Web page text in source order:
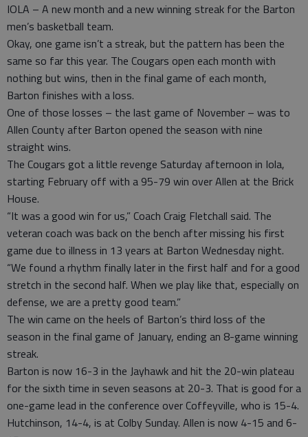
IOLA – A new month and a new winning streak for the Barton
men’s basketball team.
Okay, one game isn’t a streak, but the pattern has been the
same so far this year. The Cougars open each month with
nothing but wins, then in the final game of each month,
Barton finishes with a loss.
One of those losses – the last game of November – was to
Allen County after Barton opened the season with nine
straight wins.
The Cougars got a little revenge Saturday afternoon in Iola,
starting February off with a 95-79 win over Allen at the Brick
House.
“It was a good win for us,” Coach Craig Fletchall said. The
veteran coach was back on the bench after missing his first
game due to illness in 13 years at Barton Wednesday night.
“We found a rhythm finally later in the first half and for a good
stretch in the second half. When we play like that, especially on
defense, we are a pretty good team.”
The win came on the heels of Barton’s third loss of the
season in the final game of January, ending an 8-game winning
streak.
Barton is now 16-3 in the Jayhawk and hit the 20-win plateau
for the sixth time in seven seasons at 20-3. That is good for a
one-game lead in the conference over Coffeyville, who is 15-4.
Hutchinson, 14-4, is at Colby Sunday. Allen is now 4-15 and 6-